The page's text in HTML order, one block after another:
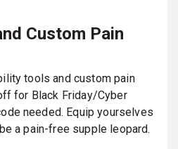
Custom Pain
tools and custom pain
for Black Friday/Cyber
needed. Equip yourselves
a pain-free supple leopard.